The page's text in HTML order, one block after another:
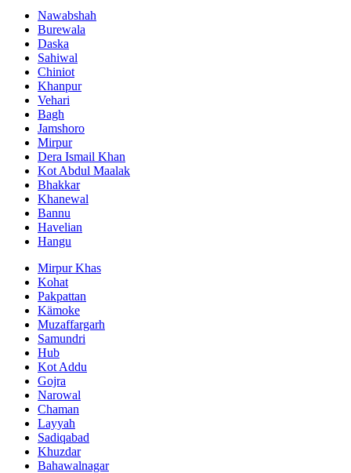
Nawabshah
Burewala
Daska
Sahiwal
Chiniot
Khanpur
Vehari
Bagh
Jamshoro
Mirpur
Dera Ismail Khan
Kot Abdul Maalak
Bhakkar
Khanewal
Bannu
Havelian
Hangu
Mirpur Khas
Kohat
Pakpattan
Kämoke
Muzaffargarh
Samundri
Hub
Kot Addu
Gojra
Narowal
Chaman
Layyah
Sadiqabad
Khuzdar
Bahawalnagar